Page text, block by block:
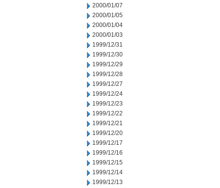
2000/01/07
2000/01/05
2000/01/04
2000/01/03
1999/12/31
1999/12/30
1999/12/29
1999/12/28
1999/12/27
1999/12/24
1999/12/23
1999/12/22
1999/12/21
1999/12/20
1999/12/17
1999/12/16
1999/12/15
1999/12/14
1999/12/13